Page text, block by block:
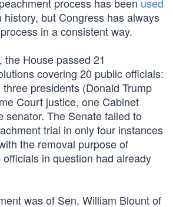
history, but Congress has always
in a consistent way.
the House passed 21
covering 20 public officials:
presidents (Donald Trump
Court justice, one Cabinet
senator. The Senate failed to
trial in only four instances
the removal purpose of
in question had already
was of Sen. William Blount of